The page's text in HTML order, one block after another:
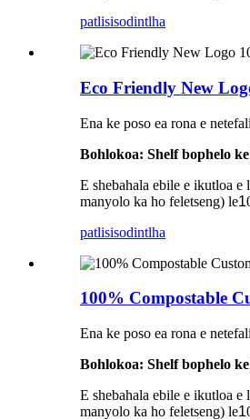
patlisisodintlha
Eco Friendly New
Ena ke poso ea rona e
Bohlokoa: Shelf bophelo ke
E shebahala ebile e ikutloa
manyolo ka ho feletseng) le1
patlisisodintlha
100% Compostable
Ena ke poso ea rona e
Bohlokoa: Shelf bophelo ke
E shebahala ebile e ikutloa
manyolo ka ho feletseng) le1